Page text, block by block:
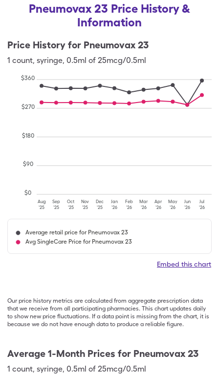
Pneumovax 23 Price History &
Information
Price History for Pneumovax 23
1 count, syringe, 0.5ml of 25mcg/0.5ml
Aug
'25
Sep
'25
Oct
'25
Nov
'25
Dec
'25
Jan
'26
Feb
'26
Mar
'26
Apr
'26
May
'26
Jun
'26
Jul
'26
$0
$90
$180
$270
$360
Average retail price for Pneumovax 23
Avg SingleCare Price for Pneumovax 23
Embed this chart
Our price history metrics are calculated from aggregate prescription data
that we receive from all participating pharmacies. This chart updates daily
to show new price fluctuations. If a data point is missing from the chart, it is
because we do not have enough data to produce a reliable figure.
Average 1-Month Prices for Pneumovax 23
1 count, syringe, 0.5ml of 25mcg/0.5ml